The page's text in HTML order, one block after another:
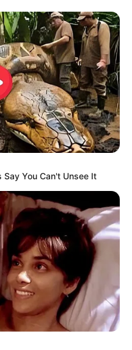
moment turned into
because of what it
our assumptions
facts.
the strangest
explanations.